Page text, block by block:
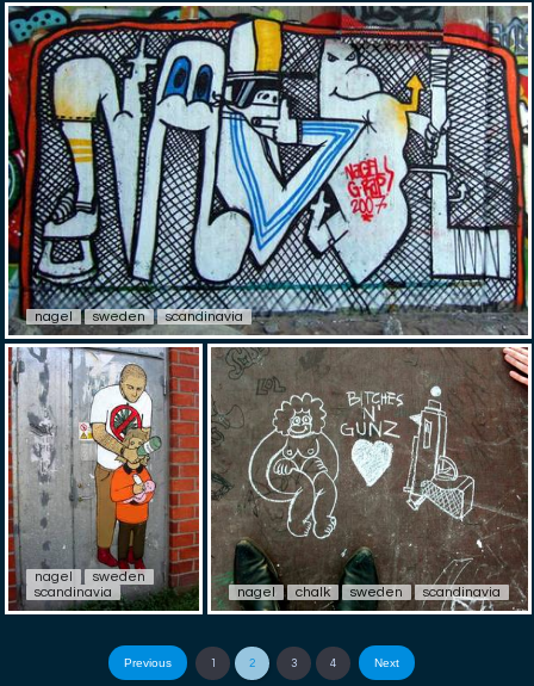
nagel sweden scandinavia
nagel
sweden
scandinavia
nagel chalk sweden scandinavia
Previous 1 2 3 4 Next